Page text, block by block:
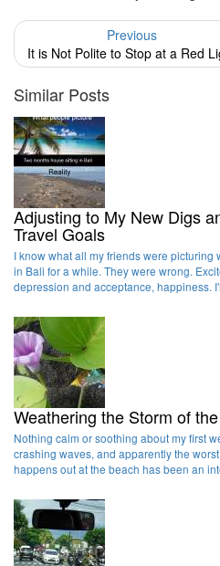
Previous
It is Not Polite to Stop at a Red
Similar Posts
Adjusting to My New Digs
Travel Goals
I know what all my friends were picturing
in Bali for a while. They were wrong.
depression and acceptance, happiness.
Weathering the Storm of
Nothing calm or soothing about my first
crashing waves, and apparently the
happens out at the beach has been an